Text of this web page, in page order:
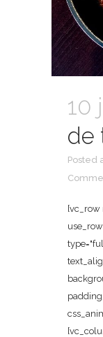
10
de
Posted
[vc_row